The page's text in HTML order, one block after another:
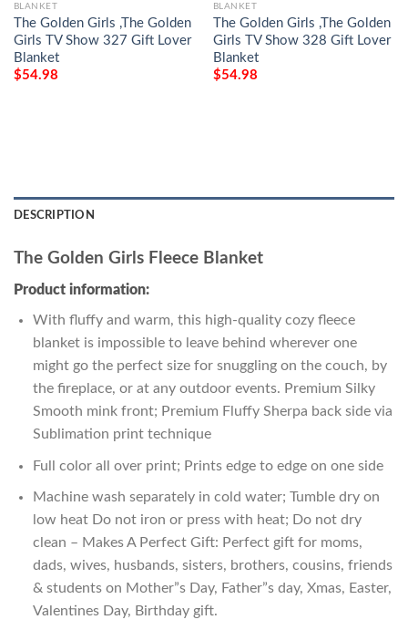
BLANKET
The Golden Girls ,The Golden
Girls TV Show 327 Gift Lover
Blanket
$54.98
BLANKET
The Golden Girls ,The Golden
Girls TV Show 328 Gift Lover
Blanket
$54.98
DESCRIPTION
The Golden Girls Fleece Blanket
Product information:
With fluffy and warm, this high-quality cozy fleece
blanket is impossible to leave behind wherever one
might go the perfect size for snuggling on the couch, by
the fireplace, or at any outdoor events. Premium Silky
Smooth mink front; Premium Fluffy Sherpa back side via
Sublimation print technique
Full color all over print; Prints edge to edge on one side
Machine wash separately in cold water; Tumble dry on
low heat Do not iron or press with heat; Do not dry
clean – Makes A Perfect Gift: Perfect gift for moms,
dads, wives, husbands, sisters, brothers, cousins, friends
& students on Mother”s Day, Father”s day, Xmas, Easter,
Valentines Day, Birthday gift.